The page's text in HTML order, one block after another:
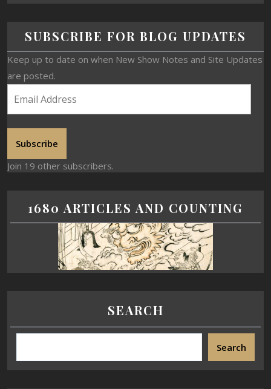
SUBSCRIBE FOR BLOG UPDATES
Keep up to date on when New Show Notes and Site Updates
are posted.
Subscribe
Join 19 other subscribers.
1680 ARTICLES AND COUNTING
SEARCH
Search